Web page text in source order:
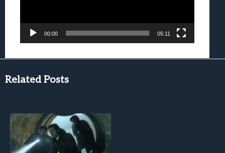
00:00 05:11
Related Posts